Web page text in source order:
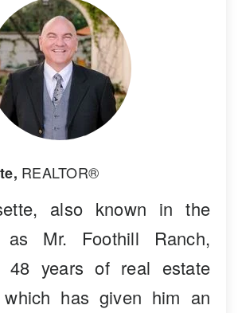
REALTOR®
also known in the
as Mr. Foothill Ranch,
48 years of real estate
which has given him an